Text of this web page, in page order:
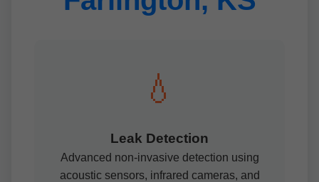
💧
Leak Detection
Advanced non-invasive detection using
acoustic sensors, infrared cameras, and